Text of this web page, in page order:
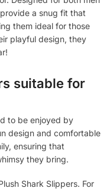
a snug fit that
them ideal for those
playful design, they
suitable for
to be enjoyed by
design and comfortable
ensuring that
they bring.
Shark Slippers. For